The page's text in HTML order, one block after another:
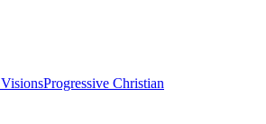
Progressive Christian